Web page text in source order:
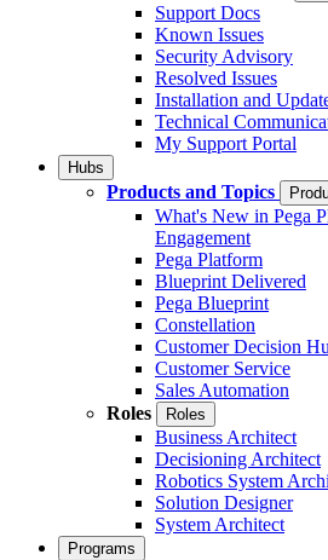
Support Docs
Known Issues
Security Advisory
Resolved Issues
Installation and
Technical
My Support Portal
Hubs
Products and Topics
What's New in Pega
Engagement
Pega Platform
Blueprint Delivered
Pega Blueprint
Constellation
Customer Decision
Customer Service
Sales Automation
Roles
Roles
Business Architect
Decisioning Architect
Robotics System
Solution Designer
System Architect
Programs